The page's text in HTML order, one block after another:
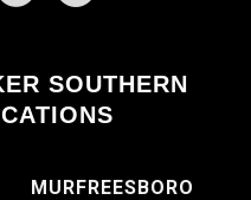
SOUTHERN
MURFREESBORO